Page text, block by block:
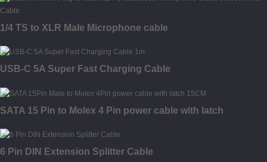
1/4 TS to XLR Male Microphone cable
USB-C 5A Super Fast Charging Cable
SATA 15 Pin to Molex 4 Pin power cable with latch
6 Pin DIN Extension Splitter Cable